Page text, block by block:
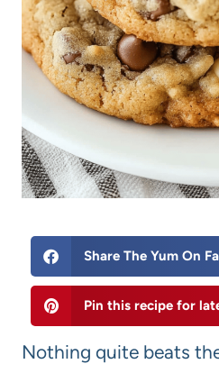
Share The Yum On
Pin this recipe for
Nothing quite beats